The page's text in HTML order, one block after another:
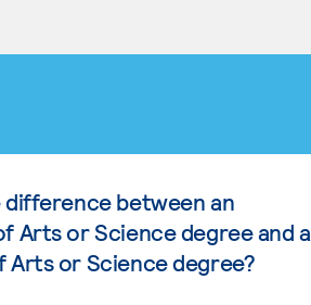
difference between an
Arts or Science degree and a
Arts or Science degree?